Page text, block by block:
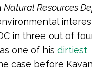
Natural Resources
in three out of
one of his dirtiest
case before